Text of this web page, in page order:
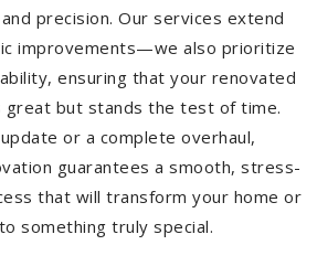
precision. Our services extend
improvements—we also prioritize
ensuring that your renovated
great but stands the test of time.
or a complete overhaul,
guarantees a smooth, stress-
that will transform your home or
something truly special.